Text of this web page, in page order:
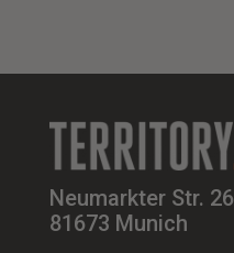
Neumarkter Str. 26
81673 Munich